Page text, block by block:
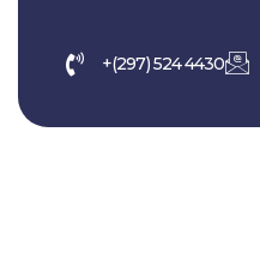
+(297) 524 4430